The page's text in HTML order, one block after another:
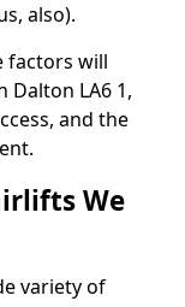
also).
factors will
LA6 1,
and the
We
variety of